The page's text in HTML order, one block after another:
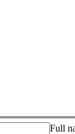
Full